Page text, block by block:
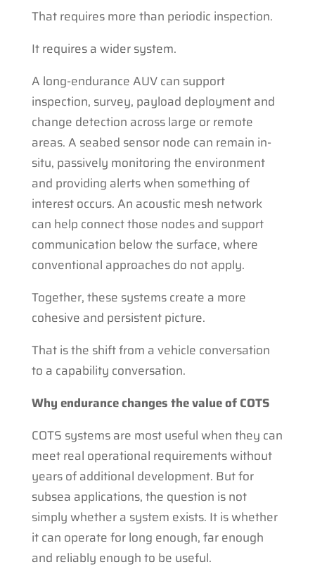
That requires more than periodic inspection.
It requires a wider system.
A long-endurance AUV can support
inspection, survey, payload deployment and
change detection across large or remote
areas. A seabed sensor node can remain in-
situ, passively monitoring the environment
and providing alerts when something of
interest occurs. An acoustic mesh network
can help connect those nodes and support
communication below the surface, where
conventional approaches do not apply.
Together, these systems create a more
cohesive and persistent picture.
That is the shift from a vehicle conversation
to a capability conversation.
Why endurance changes the value of COTS
COTS systems are most useful when they can
meet real operational requirements without
years of additional development. But for
subsea applications, the question is not
simply whether a system exists. It is whether
it can operate for long enough, far enough
and reliably enough to be useful.